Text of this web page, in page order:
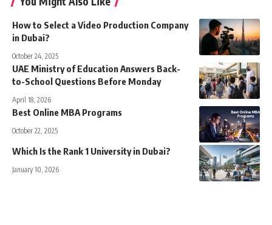
How to Select a Video Production Company
in Dubai?
October 24, 2025
UAE Ministry of Education Answers Back-
to-School Questions Before Monday
April 18, 2026
Best Online MBA Programs
October 22, 2025
Which Is the Rank 1 University in Dubai?
January 10, 2026